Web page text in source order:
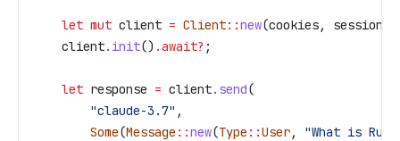
    let
mut client = Client::new(cookies,
    client
. init() .await? ;
    let
response = client. send(
        "claude-3.7"
,
        Some
(Message ::new(Type ::User, "What is